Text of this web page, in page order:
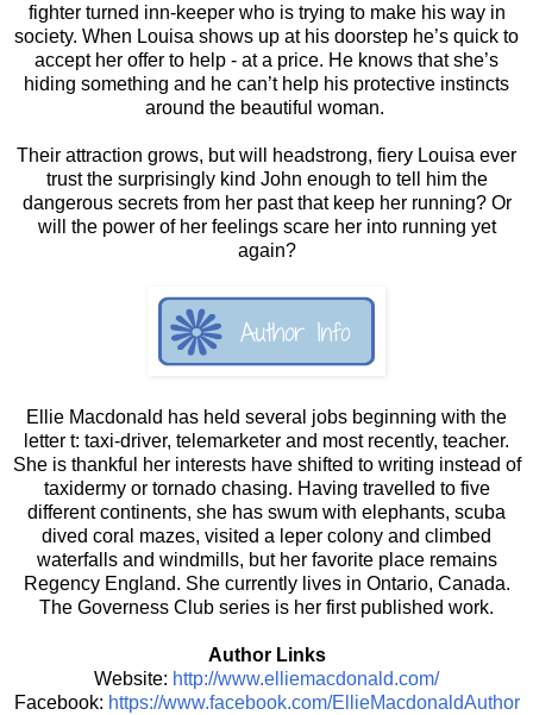
fighter turned inn-keeper who is trying to make his way in
society. When Louisa shows up at his doorstep he’s quick to
accept her offer to help - at a price. He knows that she’s
hiding something and he can’t help his protective instincts
around the beautiful woman.
Their attraction grows, but will headstrong, fiery Louisa ever
trust the surprisingly kind John enough to tell him the
dangerous secrets from her past that keep her running? Or
will the power of her feelings scare her into running yet
again?
Ellie Macdonald has held several jobs beginning with the
letter t: taxi-driver, telemarketer and most recently, teacher.
She is thankful her interests have shifted to writing instead of
taxidermy or tornado chasing. Having travelled to five
different continents, she has swum with elephants, scuba
dived coral mazes, visited a leper colony and climbed
waterfalls and windmills, but her favorite place remains
Regency England. She currently lives in Ontario, Canada.
The Governess Club series is her first published work.
Author Links
Website: http://www.elliemacdonald.com/
Facebook: https://www.facebook.com/EllieMacdonaldAuthor